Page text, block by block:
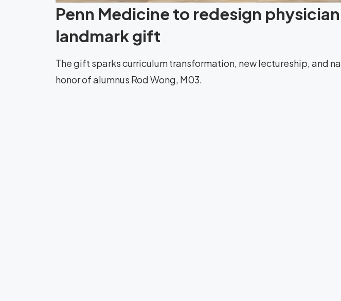
Penn Medicine to redesign
landmark gift
The gift sparks curriculum transformation, new lectureship, and
honor of alumnus Rod Wong, M03.